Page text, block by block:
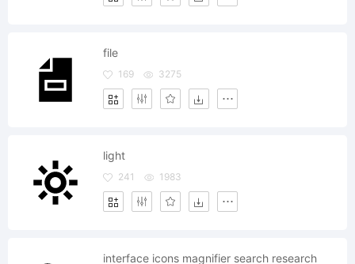
file
169 3275
light
241 1983
interface icons magnifier search research